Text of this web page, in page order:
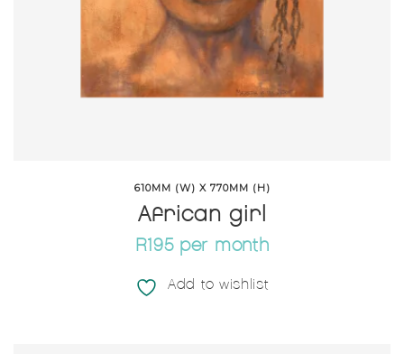
610MM (W) X 770MM (H)
African girl
R195 per month
Add to wishlist